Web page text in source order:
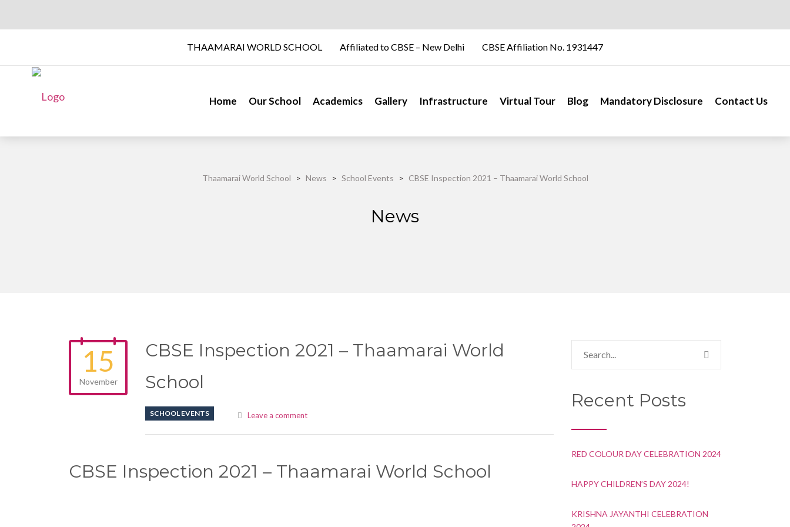
THAAMARAI WORLD SCHOOL Affiliated to CBSE – New Delhi CBSE Affiliation No. 1931447
Home Our School Academics Gallery Infrastructure Virtual Tour Blog Mandatory Disclosure Contact Us
Thaamarai World School > News > School Events > CBSE Inspection 2021 – Thaamarai World School
News
15
November
CBSE Inspection 2021 – Thaamarai World
School
SCHOOL EVENTS Leave a comment
CBSE Inspection 2021 – Thaamarai World School
Recent Posts
RED COLOUR DAY CELEBRATION 2024
HAPPY CHILDREN’S DAY 2024!
KRISHNA JAYANTHI CELEBRATION